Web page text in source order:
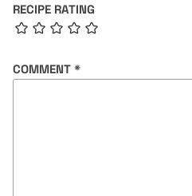
RECIPE RATING
COMMENT *